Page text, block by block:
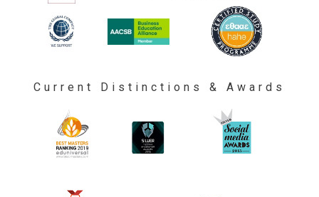
Current Distinctions & Awards